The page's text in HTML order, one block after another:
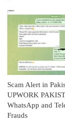
Scam Alert in
UPWORK
WhatsApp and
Frauds